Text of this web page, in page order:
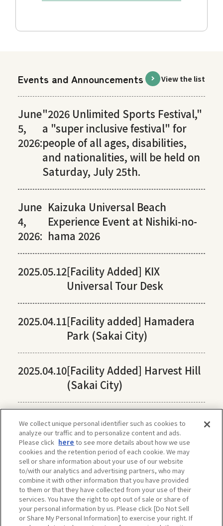
Events and Announcements View the list
June
5,
2026:
"2026 Unlimited Sports Festival,"
a "super inclusive festival" for
people of all ages, disabilities,
and nationalities, will be held on
Saturday, July 25th.
June
4,
2026:
Kaizuka Universal Beach
Experience Event at Nishiki-no-
hama 2026
2025.05.12[Facility Added] KIX
Universal Tour Desk
2025.04.11[Facility added] Hamadera
Park (Sakai City)
2025.04.10[Facility Added] Harvest Hill
(Sakai City)
We collect unique personal identifier such as cookies to
analyze our traffic and to personalize content and ads.
Please click here to see more details about how we use
cookies and the retention period of each cookie. We may
sell or share information about your use of our website
to/with our analytics and advertising partners, who may
combine it with other information that you have provided
to them or that they have collected from your use of their
services. You have the right to opt out of sale or share of
your personal information by us. Please click [Do Not Sell
or Share My Personal Information] to exercise your right. If